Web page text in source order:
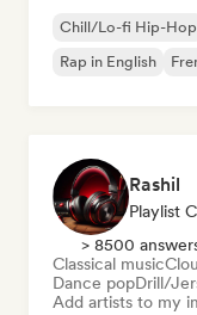
Chill/Lo-fi Hip-Hop
Rap in English
Rashil
Playlist
> 8500
Classical music
Dance popDrill/
Add artists to my